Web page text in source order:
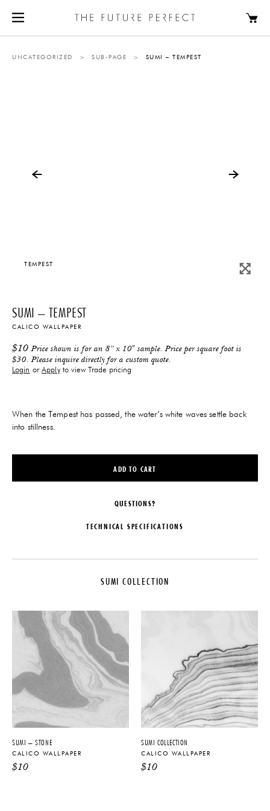
UNCATEGORIZED > SUB-PAGE > SUMI – TEMPEST
TEMPEST
SUMI – TEMPEST
CALICO WALLPAPER
$10 Price shown is for an 8” x 10" sample. Price per square foot is
$30. Please inquire directly for a custom quote.
Login orApplyto view Trade pricing
When the Tempest has passed, the water’s white waves settle back
into stillness.
ADD TO CART
QUESTIONS?
TECHNICAL SPECIFICATIONS
ORIGIN
United States
PRODUCTION
Made to Order
Type II PVC-Free
WEIGHT
and non-repeating wall art that is
specified to fit your project
dimensions and appears seamless
when installed.
Tearsheet
SUMI COLLECTION
SUMI – STONE
CALICO WALLPAPER
$10
SUMI COLLECTION
CALICO WALLPAPER
$10